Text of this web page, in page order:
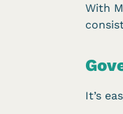
With
It’s